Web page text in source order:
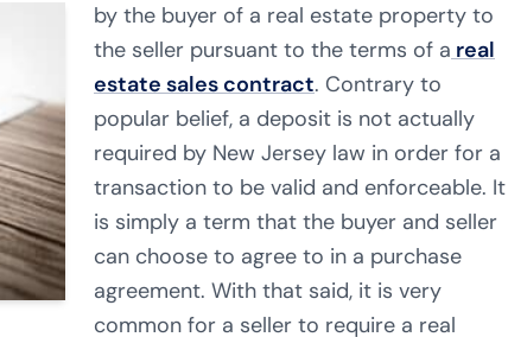
by the buyer of a real estate property to
the seller pursuant to the terms of a real
estate sales contract. Contrary to
popular belief, a deposit is not actually
required by New Jersey law in order for a
transaction to be valid and enforceable. It
is simply a term that the buyer and seller
can choose to agree to in a purchase
agreement. With that said, it is very
common for a seller to require a real